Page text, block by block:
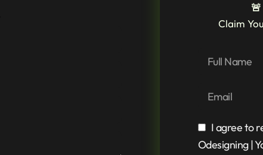
Claim
I agree to
Odesigning |